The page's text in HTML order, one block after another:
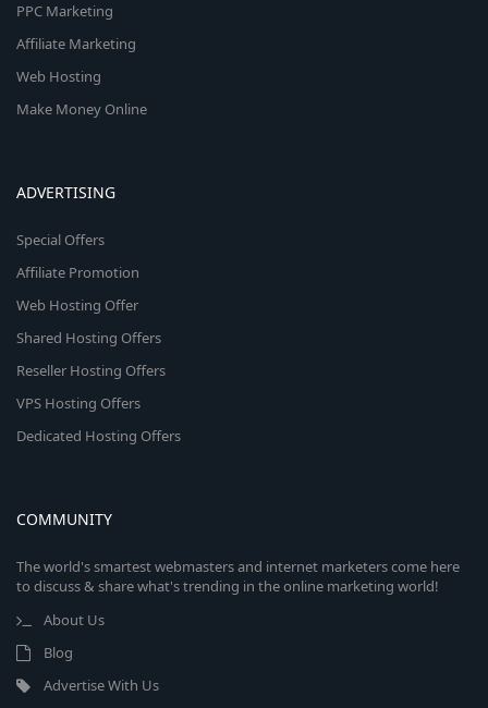
PPC Marketing
Affiliate Marketing
Web Hosting
Make Money Online
ADVERTISING
Special Offers
Affiliate Promotion
Web Hosting Offer
Shared Hosting Offers
Reseller Hosting Offers
VPS Hosting Offers
Dedicated Hosting Offers
COMMUNITY
The world's smartest webmasters and internet marketers come here
to discuss & share what's trending in the online marketing world!
About Us
Blog
Advertise With Us